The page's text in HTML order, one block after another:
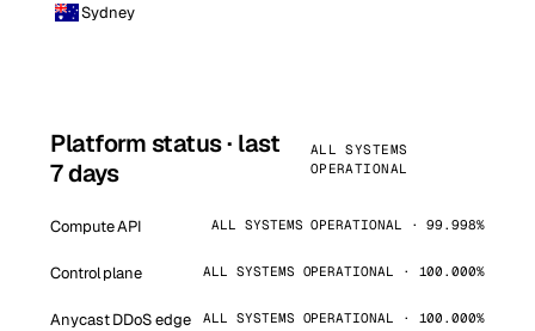
Sydney
Platform status · last
7 days
ALL SYSTEMS
OPERATIONAL
Compute API ALL SYSTEMS OPERATIONAL · 99.998%
Control plane ALL SYSTEMS OPERATIONAL · 100.000%
Anycast DDoS edge ALL SYSTEMS OPERATIONAL · 100.000%